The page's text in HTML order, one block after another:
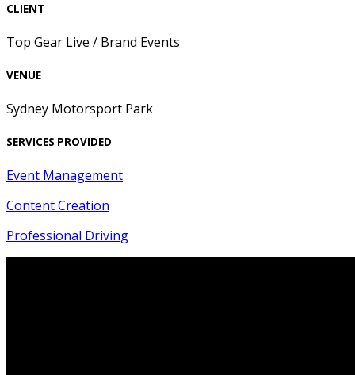
CLIENT
Top Gear Live / Brand Events
VENUE
Sydney Motorsport Park
SERVICES PROVIDED
Event Management
Content Creation
Professional Driving